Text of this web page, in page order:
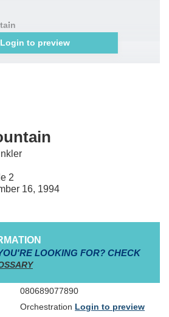
Login to preview
2
16, 1994
LOOKING FOR? CHECK
080689077890
Orchestration Login to preview